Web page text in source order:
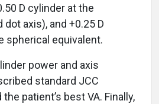
D cylinder at the
axis), and +0.25 D
spherical equivalent.
power and axis
standard JCC
patient’s best VA. Finally,